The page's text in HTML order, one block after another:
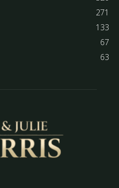
271
133
67
63